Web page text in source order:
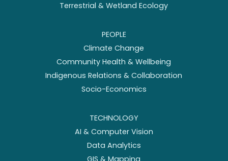
Terrestrial & Wetland Ecology
PEOPLE
Climate Change
Community Health & Wellbeing
Indigenous Relations & Collaboration
Socio-Economics
TECHNOLOGY
AI & Computer Vision
Data Analytics